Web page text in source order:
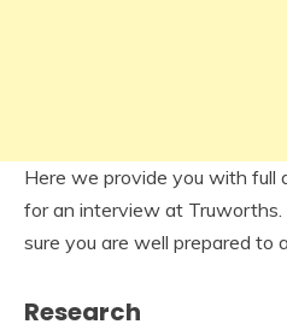
Here we provide you with full
for an interview at Truworths.
sure you are well prepared to
Research